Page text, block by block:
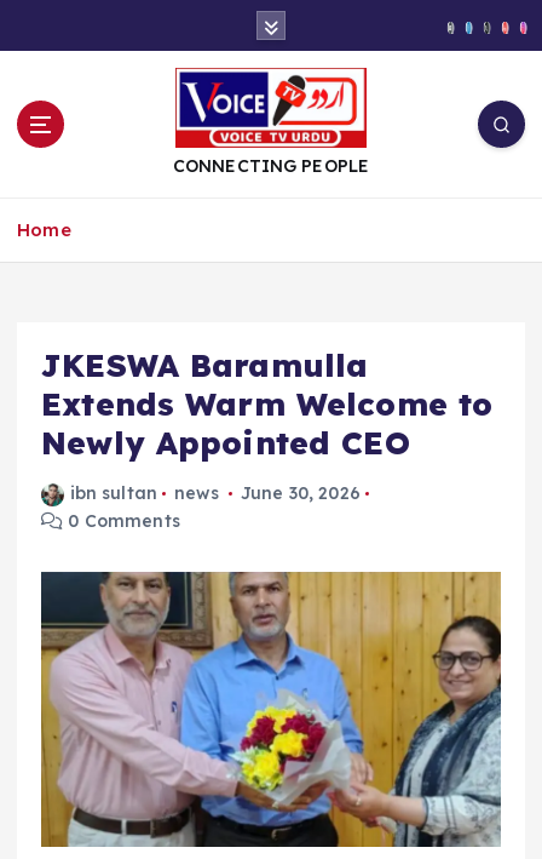
t
CONNECTING PEOPLE
Home
JKESWA Baramulla
Extends Warm Welcome to
Newly Appointed CEO
ibn sultan news
June 30, 2026
0 Comments